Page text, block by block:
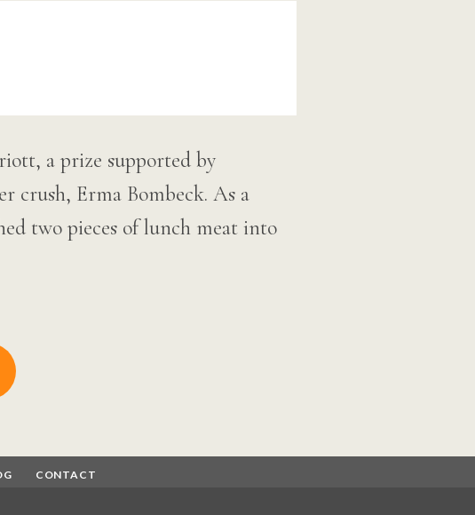
a prize supported by
crush, Erma Bombeck. As a
two pieces of lunch meat into
CONTACT